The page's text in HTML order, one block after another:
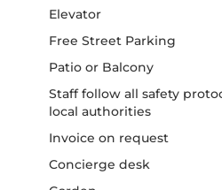
Elevator
Free Street Parking
Patio or Balcony
Staff follow all safety
local authorities
Invoice on request
Concierge desk